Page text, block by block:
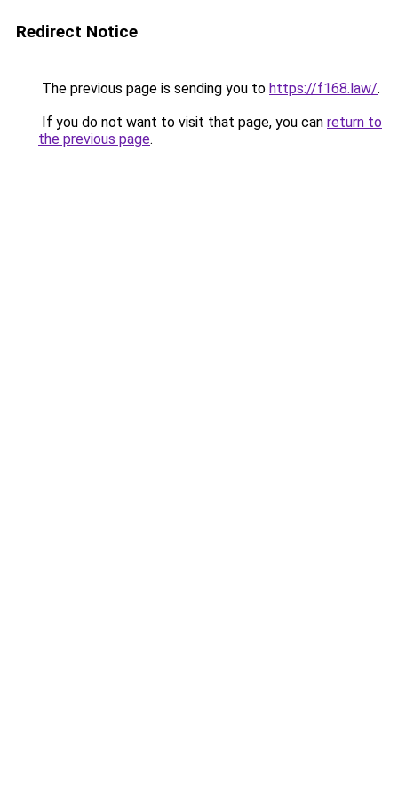
Redirect Notice
The previous page is sending you to https://f168.law/.
If you do not want to visit that page, you can return to
the previous page.